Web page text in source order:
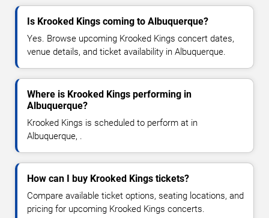
Is Krooked Kings coming to Albuquerque?
Yes. Browse upcoming Krooked Kings concert dates,
venue details, and ticket availability in Albuquerque.
Where is Krooked Kings performing in
Albuquerque?
Krooked Kings is scheduled to perform at in
Albuquerque, .
How can I buy Krooked Kings tickets?
Compare available ticket options, seating locations, and
pricing for upcoming Krooked Kings concerts.